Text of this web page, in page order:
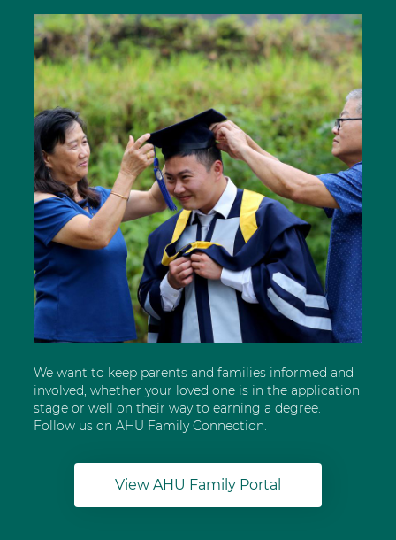
We want to keep parents and families informed and
involved, whether your loved one is in the application
stage or well on their way to earning a degree.
Follow us on AHU Family Connection.
View AHU Family Portal